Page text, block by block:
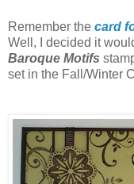
Remember the card
Well, I decided it
Baroque Motifs
set in the Fall/Winter